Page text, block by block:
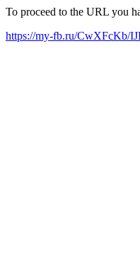
To proceed to the URL you
https://my-fb.ru/CwXFcKb/